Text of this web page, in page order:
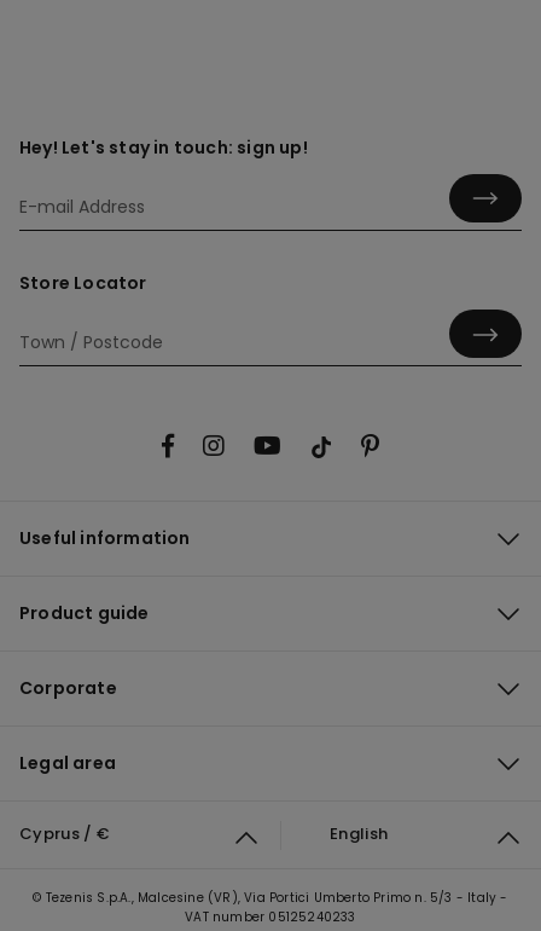
Hey! Let's stay in touch: sign up!
Store Locator
Useful information
Product guide
Corporate
Legal area
Cyprus / € English
© Tezenis S.p.A., Malcesine (VR), Via Portici Umberto Primo n. 5/3 - Italy -
VAT number 05125240233